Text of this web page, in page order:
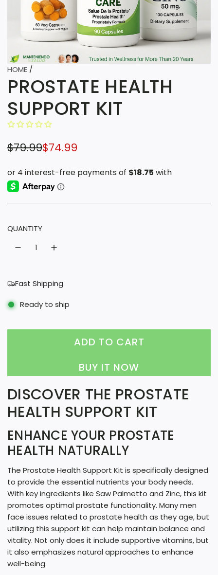
HOME /
PROSTATE HEALTH
SUPPORT KIT
S
l
r
e
$79.99
R
g
a
r
i
e
$74.99
QUANTITY
Fast Shipping
Ready to ship
ADD TO CART
L
O
A
D
I
G
.
.
.
BUY IT NOW
DISCOVER THE PROSTATE
HEALTH SUPPORT KIT
ENHANCE YOUR PROSTATE
HEALTH NATURALLY
The Prostate Health Support Kit is specifically designed
to provide the essential nutrients your body needs.
With key ingredients like Saw Palmetto and Zinc, this kit
promotes optimal prostate functionality. Many men
face issues related to prostate health as they age, but
utilizing this support kit can help maintain balance and
vitality. Not only does it include supportive vitamins, but
it also emphasizes natural approaches to enhance
well-being.